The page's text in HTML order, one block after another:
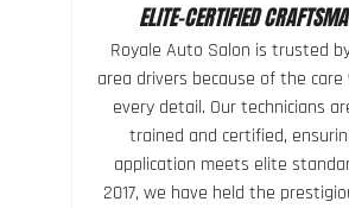
ELITE-CERTIFIED
Royale Auto Salon is trusted
area drivers because of the
every detail. Our technicians
trained and certified,
application meets elite
2017, we have held the